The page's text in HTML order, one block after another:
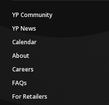
YP Community
YP News
Calendar
About
Careers
FAQs
For Retailers